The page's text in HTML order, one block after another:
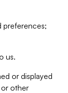
preferences;
us.
or displayed
or other